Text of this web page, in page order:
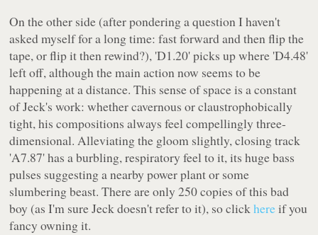
On the other side (after pondering a question I haven't
asked myself for a long time: fast forward and then flip the
tape, or flip it then rewind?), 'D1.20' picks up where 'D4.48'
left off, although the main action now seems to be
happening at a distance. This sense of space is a constant
of Jeck's work: whether cavernous or claustrophobically
tight, his compositions always feel compellingly three-
dimensional. Alleviating the gloom slightly, closing track
'A7.87' has a burbling, respiratory feel to it, its huge bass
pulses suggesting a nearby power plant or some
slumbering beast. There are only 250 copies of this bad
boy (as I'm sure Jeck doesn't refer to it), so clickhereif you
fancy owning it.